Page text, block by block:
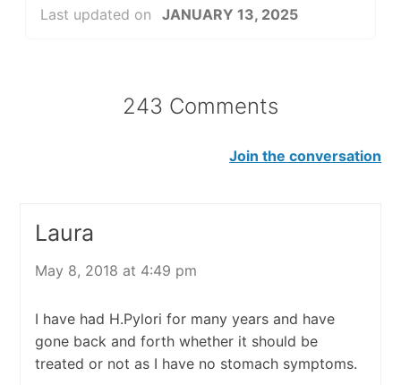
Last updated on
JANUARY 13, 2025
243 Comments
Join the conversation
Laura
May 8, 2018 at 4:49 pm
I have had H.Pylori for many years and have
gone back and forth whether it should be
treated or not as I have no stomach symptoms.